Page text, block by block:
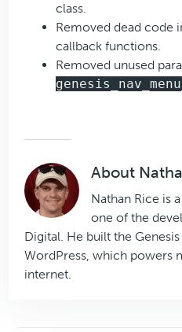
class.
Removed dead code
callback functions.
Removed unused
About
Nathan Rice is
one of the
Digital. He built the
WordPress, which powers
internet.